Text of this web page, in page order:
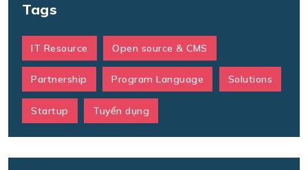
Tags
IT Resource Open source & CMS
Partnership Program Language Solutions
Startup Tuyển dụng